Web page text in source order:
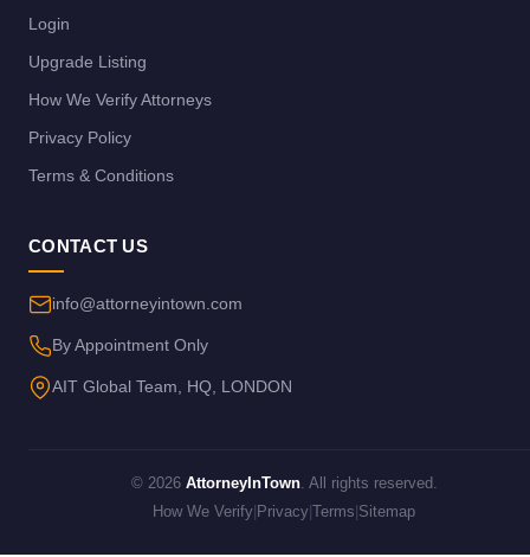
Login
Upgrade Listing
How We Verify Attorneys
Privacy Policy
Terms & Conditions
CONTACT US
info@attorneyintown.com
By Appointment Only
AIT Global Team, HQ, LONDON
© 2026 AttorneyInTown. All rights reserved.
How We Verify Privacy Terms Sitemap